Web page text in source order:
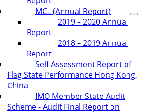
MCL (Annual Report)
2019 – 2020 Annual
Report
2018 – 2019 Annual
Report
Self-Assessment Report of
Flag State Performance Hong Kong,
China
IMO Member State Audit
Scheme - Audit Final Report on